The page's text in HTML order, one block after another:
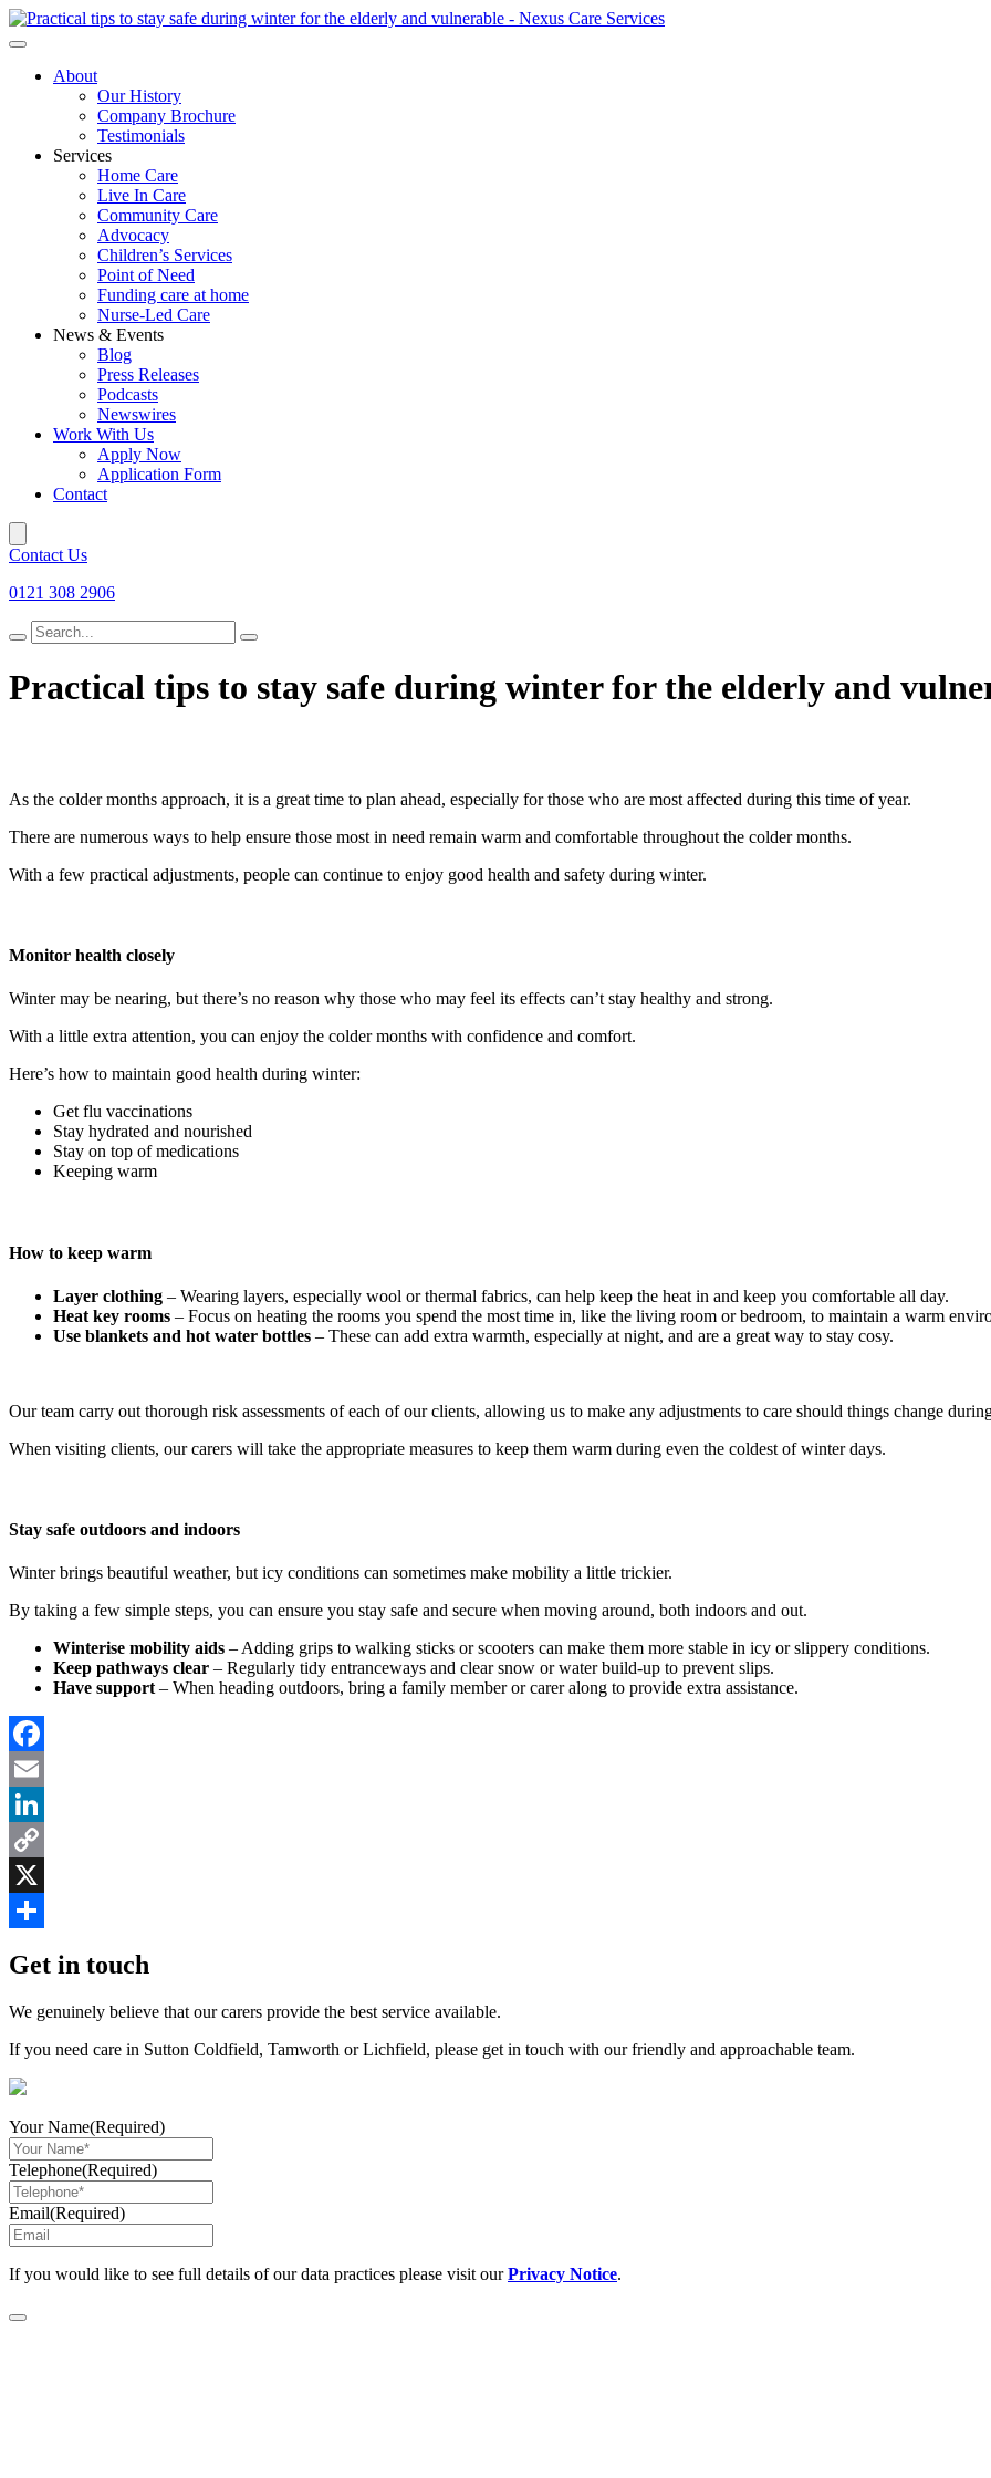
About
Our History
Company Brochure
Testimonials
Services
Home Care
Live In Care
Community Care
Advocacy
Children’s Services
Point of Need
Funding care at home
Nurse-Led Care
News & Events
Blog
Press Releases
Podcasts
Newswires
Work With Us
Apply Now
Application Form
Contact
Contact Us
0121 308 2906
Search
for
Practical tips to stay safe during winter for the elderly and
As the colder months approach, it is a great time to plan ahead, especially for those who are most affected during this time of year.
There are numerous ways to help ensure those most in need remain warm and comfortable throughout the colder months.
With a few practical adjustments, people can continue to enjoy good health and safety during winter.
Monitor health closely
Winter may be nearing, but there’s no reason why those who may feel its effects can’t stay healthy and strong.
With a little extra attention, you can enjoy the colder months with confidence and comfort.
Here’s how to maintain good health during winter:
Get flu vaccinations
Stay hydrated and nourished
Stay on top of medications
Keeping warm
How to keep warm
Layer clothing – Wearing layers, especially wool or thermal fabrics, can help keep the heat in and keep you comfortable all day.
Heat key rooms – Focus on heating the rooms you spend the most time in, like the living room or bedroom, to maintain a warm
Use blankets and hot water bottles – These can add extra warmth, especially at night, and are a great way to stay cosy.
Our team carry out thorough risk assessments of each of our clients, allowing us to make any adjustments to care should things change
When visiting clients, our carers will take the appropriate measures to keep them warm during even the coldest of winter days.
Stay safe outdoors and indoors
Winter brings beautiful weather, but icy conditions can sometimes make mobility a little trickier.
By taking a few simple steps, you can ensure you stay safe and secure when moving around, both indoors and out.
Winterise mobility aids – Adding grips to walking sticks or scooters can make them more stable in icy or slippery conditions.
Keep pathways clear – Regularly tidy entranceways and clear snow or water build-up to prevent slips.
Have support– When heading outdoors, bring a family member or carer along to provide extra assistance.
Facebook
Email
LinkedIn
Copy
Link
X
Get in touch
We genuinely believe that our carers provide the best service available.
If you need care in Sutton Coldfield, Tamworth or Lichfield, please get in touch with our friendly and approachable team.
Your Name(Required)
Telephone(Required)
Email(Required)
If you would like to see full details of our data practices please visit ourPrivacy Notice.